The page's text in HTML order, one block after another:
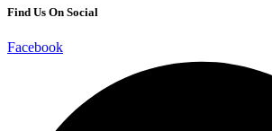
Find Us On Social
Facebook